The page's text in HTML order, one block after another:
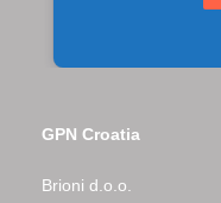
GPN Croatia
Brioni d.o.o.